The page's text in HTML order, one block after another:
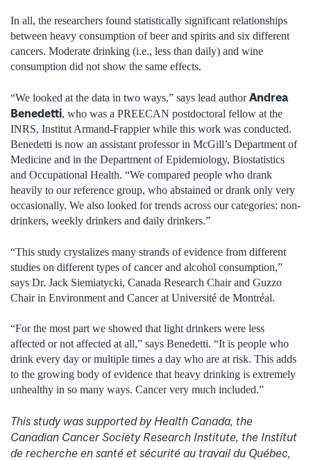
In all, the researchers found statistically significant relationships
between heavy consumption of beer and spirits and six different
cancers. Moderate drinking (i.e., less than daily) and wine
consumption did not show the same effects.
“We looked at the data in two ways,” says lead authorAndrea
Benedetti, who was a PREECAN postdoctoral fellow at the
INRS, Institut Armand-Frappier while this work was conducted.
Benedetti is now an assistant professor in McGill’s Department of
Medicine and in the Department of Epidemiology, Biostatistics
and Occupational Health. “We compared people who drank
heavily to our reference group, who abstained or drank only very
occasionally. We also looked for trends across our categories: non-
drinkers, weekly drinkers and daily drinkers.”
“This study crystalizes many strands of evidence from different
studies on different types of cancer and alcohol consumption,”
says Dr. Jack Siemiatycki, Canada Research Chair and Guzzo
Chair in Environment and Cancer at Université de Montréal.
“For the most part we showed that light drinkers were less
affected or not affected at all,” says Benedetti. “It is people who
drink every day or multiple times a day who are at risk. This adds
to the growing body of evidence that heavy drinking is extremely
unhealthy in so many ways. Cancer very much included.”
This study was supported by Health Canada, the
Canadian Cancer Society Research Institute, the Institut
de recherche en santé et sécurité au travail du Québec,